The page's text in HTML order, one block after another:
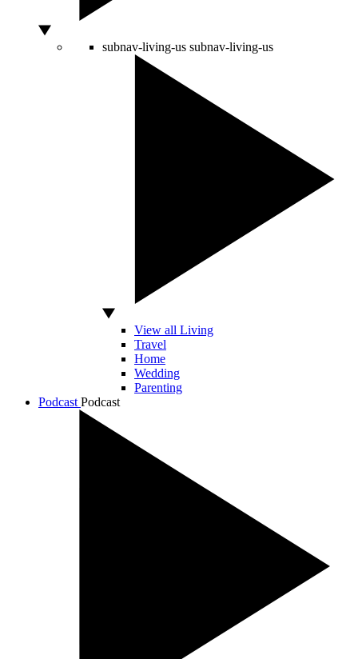
subnav-living-us subnav-living-us
View all Living
Travel
Home
Wedding
Parenting
Podcast Podcast